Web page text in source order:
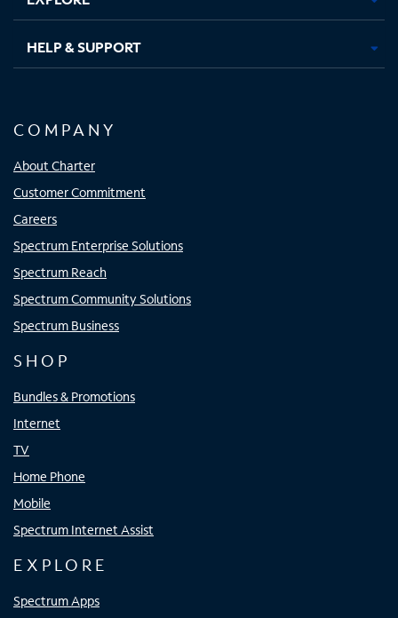
HELP & SUPPORT
COMPANY
About Charter
Customer Commitment
Careers
Spectrum Enterprise Solutions
Spectrum Reach
Spectrum Community Solutions
Spectrum Business
SHOP
Bundles & Promotions
Internet
TV
Home Phone
Mobile
Spectrum Internet Assist
EXPLORE
Spectrum Apps